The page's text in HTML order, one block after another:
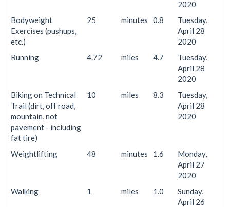
2020
Bodyweight
Exercises (pushups,
etc.)
25 minutes 0.8
Tuesday,
April 28
2020
Running
4.72 miles 4.7
Tuesday,
April 28
2020
Biking on Technical
Trail (dirt, off road,
mountain, not
pavement - including
fat tire)
10 miles 8.3
Tuesday,
April 28
2020
Weightlifting 48 minutes 1.6
Monday,
April 27
2020
Walking
1 miles 1.0
Sunday,
April 26